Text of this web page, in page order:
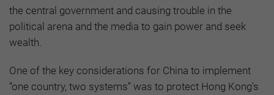
the central government and causing trouble in the
political arena and the media to gain power and seek
wealth.
One of the key considerations for China to implement
“one country, two systems” was to protect Hong Kong's